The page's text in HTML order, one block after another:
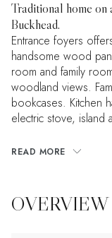
Traditional home on
Buckhead.
Entrance foyers
handsome wood
room and family
woodland views.
bookcases. Kitchen
electric stove, island
READ MORE
OVERVIEW